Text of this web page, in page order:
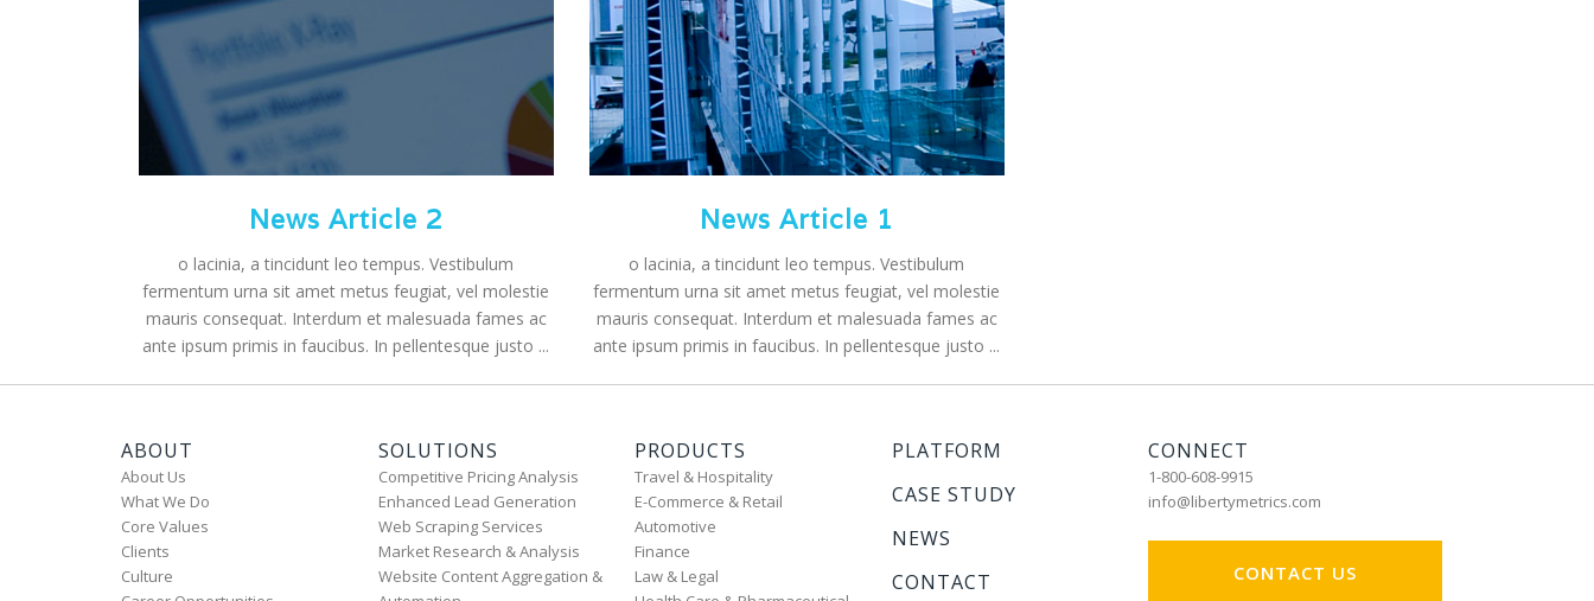
News Article 2
o lacinia, a tincidunt leo tempus. Vestibulum
fermentum urna sit amet metus feugiat, vel molestie
mauris consequat. Interdum et malesuada fames ac
ante ipsum primis in faucibus. In pellentesque justo ...
News Article 1
o lacinia, a tincidunt leo tempus. Vestibulum
fermentum urna sit amet metus feugiat, vel molestie
mauris consequat. Interdum et malesuada fames ac
ante ipsum primis in faucibus. In pellentesque justo ...
ABOUT
About Us
What We Do
Core Values
Clients
Culture
SOLUTIONS
Competitive Pricing Analysis
Enhanced Lead Generation
Web Scraping Services
Market Research & Analysis
Website Content Aggregation &
PRODUCTS
Travel & Hospitality
E-Commerce & Retail
Automotive
Finance
Law & Legal
PLATFORM
CASE STUDY
NEWS
CONTACT
CONNECT
1-800-608-9915
info@libertymetrics.com
CONTACT US